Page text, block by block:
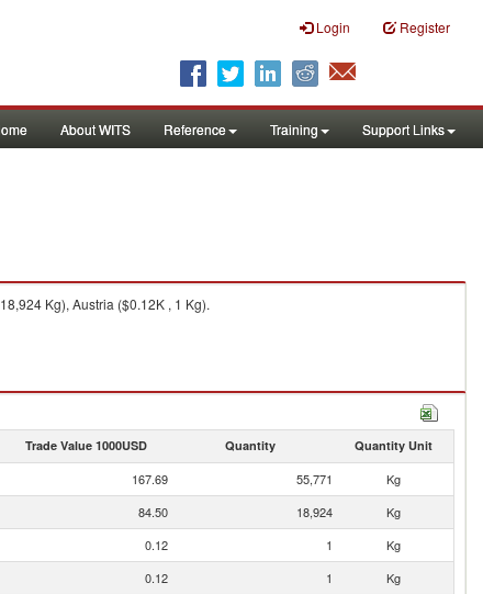
Login Register
About WITS Reference Training Support Links
Kg), Austria ($0.12K , 1 Kg).
Trade Value 1000USD Quantity Quantity Unit
167.69 55,771
Kg
84.50 18,924
Kg
0.12 1
Kg
0.12 1 Kg